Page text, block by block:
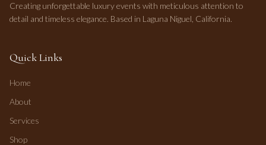
Creating unforgettable luxury events with meticulous attention to
detail and timeless elegance. Based in Laguna Niguel, California.
Quick Links
Home
About
Services
Shop